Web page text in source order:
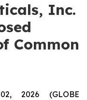
Inc.
Common
2026 (GLOBE